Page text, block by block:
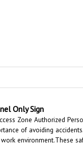
Only Sign
Zone Authorized
of avoiding
environment. These
are intended to